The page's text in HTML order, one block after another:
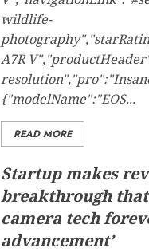
wildlife-
A7R
{"modelName":"EOS...
READ MORE
Startup makes
breakthrough
camera tech
advancement’